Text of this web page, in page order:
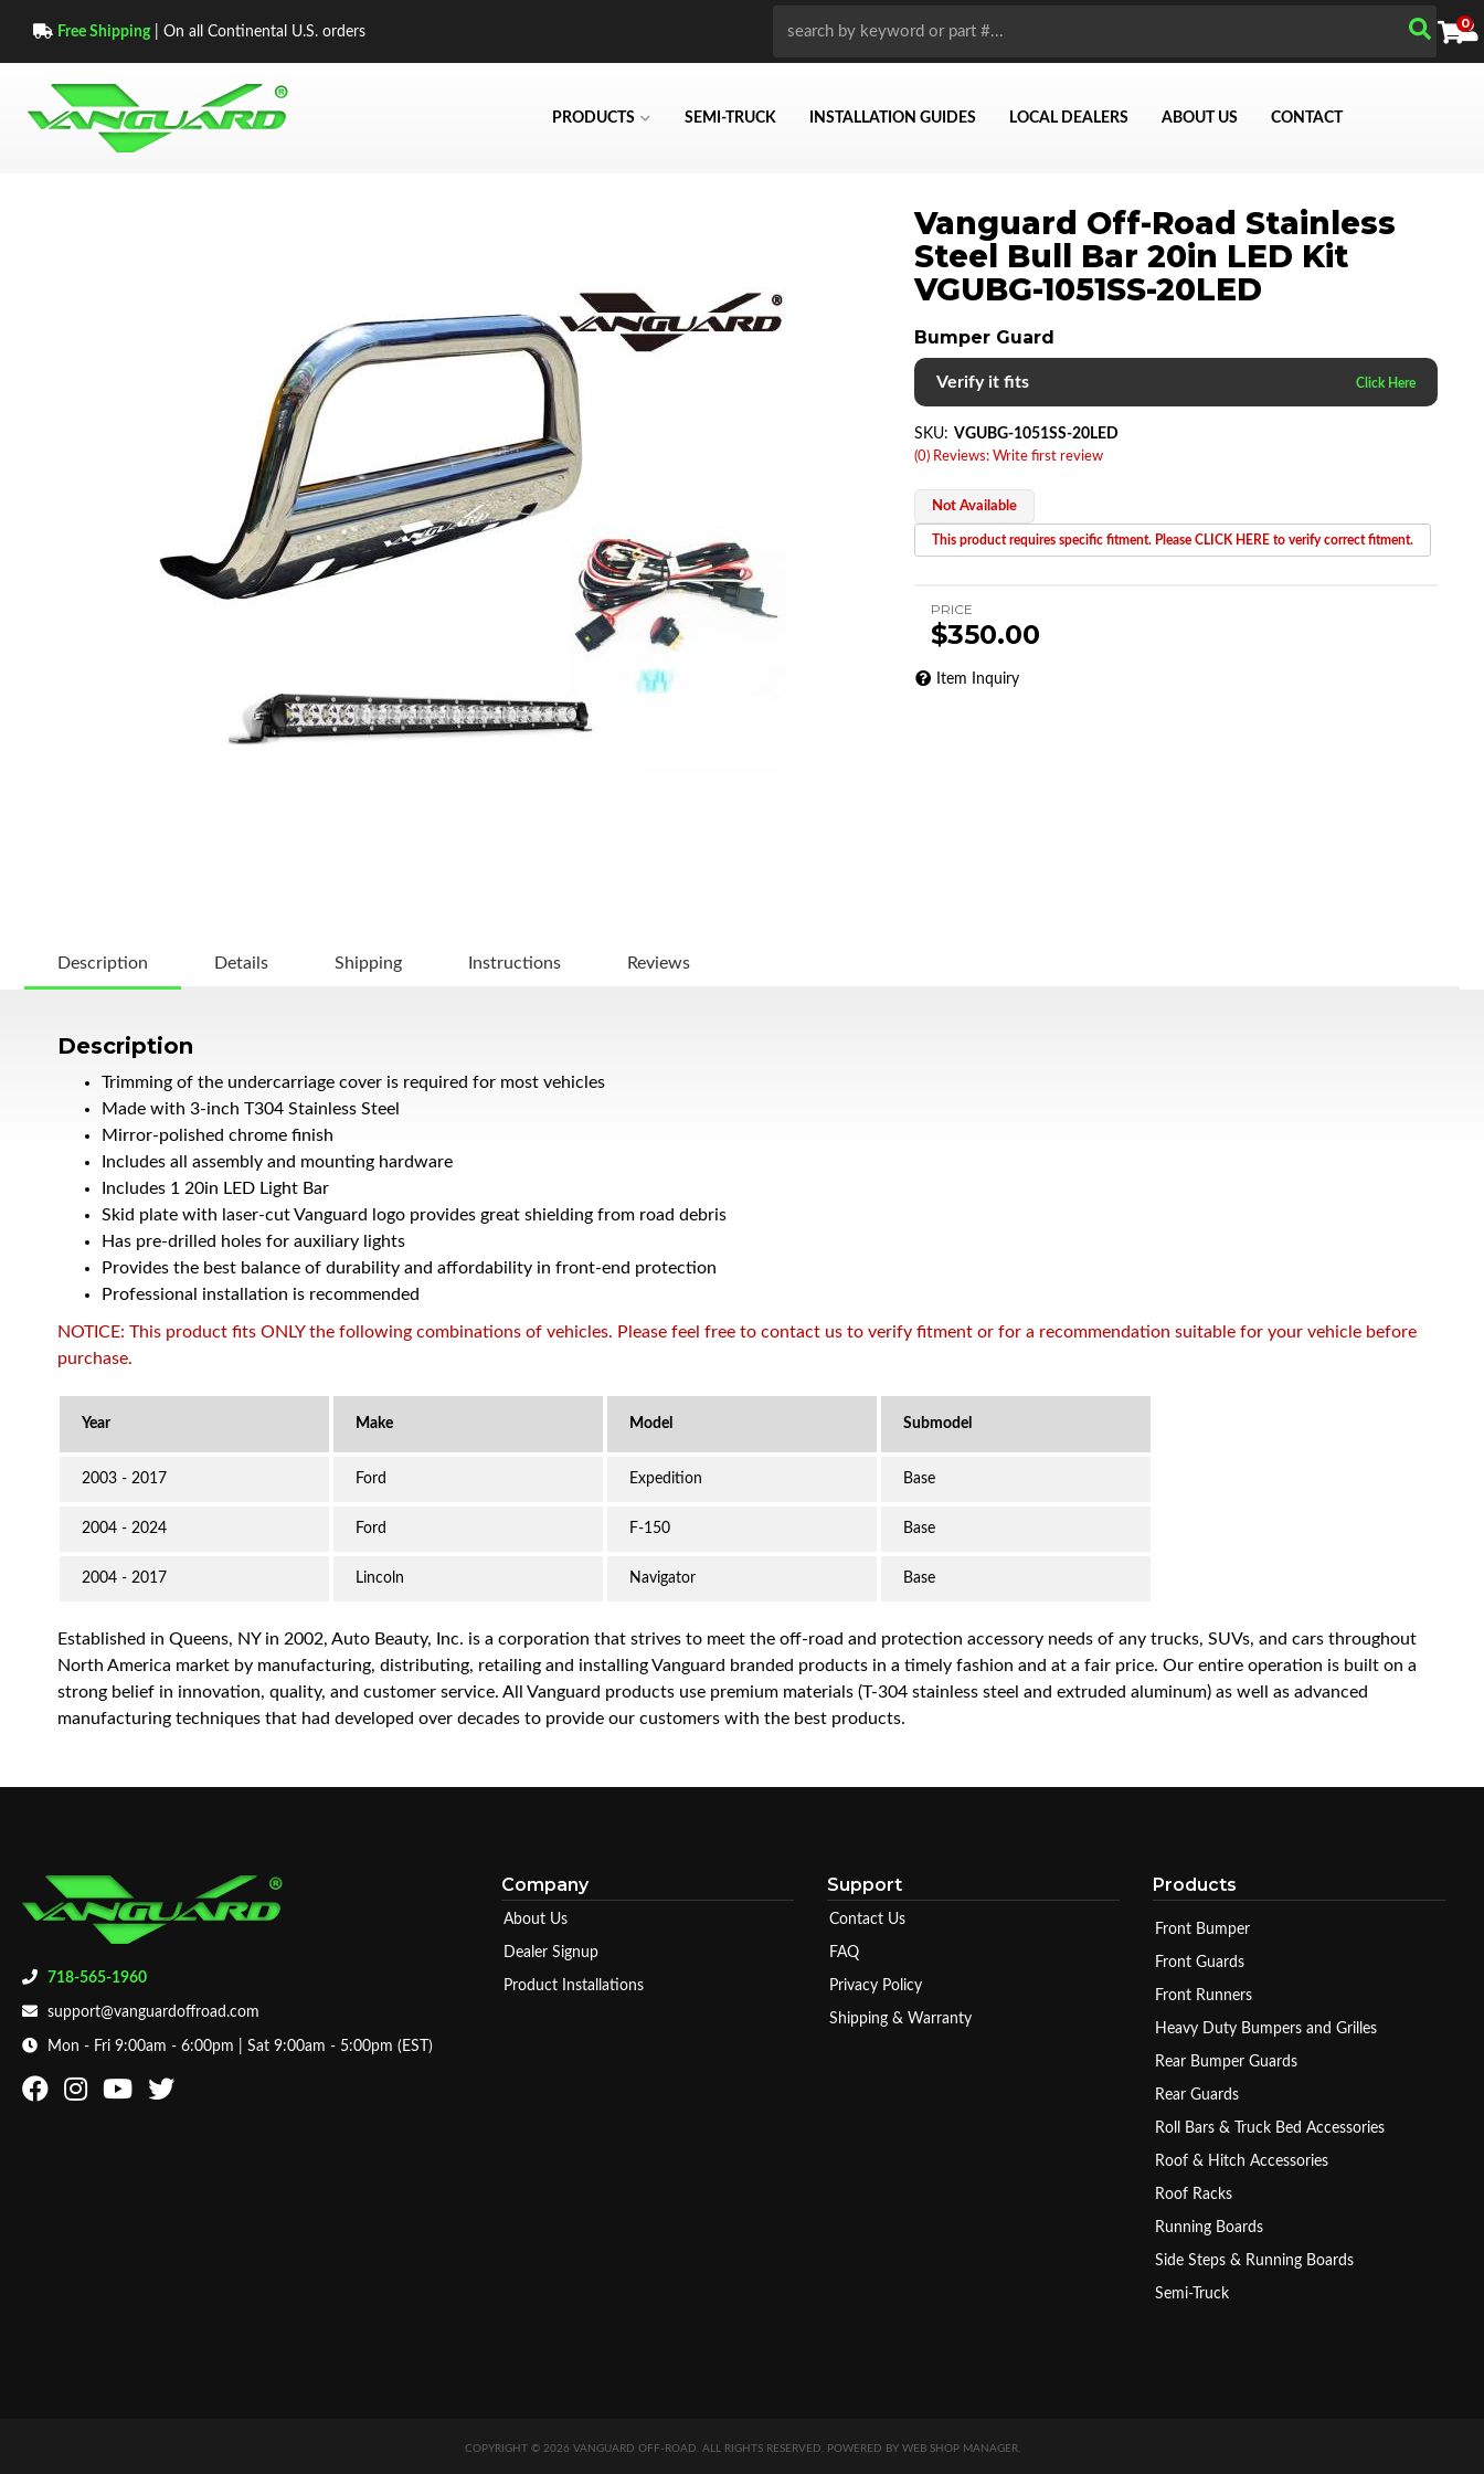
Free Shipping| On all Continental U.S. orders
PRODUCTS SEMI-TRUCK INSTALLATION GUIDES LOCAL DEALERS ABOUT US CONTACT
0
Vanguard Off-Road Stainless
Steel Bull Bar 20in LED Kit
VGUBG-1051SS-20LED
Bumper Guard
(0) Reviews: Write first review
SKU: VGUBG-1051SS-20LED
Not Available
This product requires specific fitment. Please CLICK HERE to verify correct fitment.
PRICE
$350.00
Verify it fits
Item Inquiry
Description Details Shipping Instructions Reviews
Description
Trimming of the undercarriage cover is required for most vehicles
Made with 3-inch T304 Stainless Steel
Mirror-polished chrome finish
Includes all assembly and mounting hardware
Includes 1 20in LED Light Bar
Skid plate with laser-cut Vanguard logo provides great shielding from road debris
Has pre-drilled holes for auxiliary lights
Provides the best balance of durability and affordability in front-end protection
Professional installation is recommended
NOTICE: This product fits ONLY the following combinations of vehicles. Please feel free to contact us to verify fitment or for a recommendation suitable for your vehicle before
purchase.
2003 - 2017 Ford Expedition Base
2004 - 2024 Ford F-150 Base
2004 - 2017 Lincoln Navigator Base
Established in Queens, NY in 2002, Auto Beauty, Inc. is a corporation that strives to meet the off-road and protection accessory needs of any trucks, SUVs, and cars throughout
North America market by manufacturing, distributing, retailing and installing Vanguard branded products in a timely fashion and at a fair price. Our entire operation is built on a
strong belief in innovation, quality, and customer service. All Vanguard products use premium materials (T-304 stainless steel and extruded aluminum) as well as advanced
manufacturing techniques that had developed over decades to provide our customers with the best products.
718-565-1960
support@vanguardoffroad.com
Mon - Fri 9:00am - 6:00pm | Sat 9:00am - 5:00pm (EST)
Company
About Us
Dealer Signup
Product Installations
Support
Contact Us
FAQ
Privacy Policy
Shipping & Warranty
Products
Front Bumper
Front Guards
Front Runners
Heavy Duty Bumpers and Grilles
Rear Bumper Guards
Rear Guards
Roll Bars & Truck Bed Accessories
Roof & Hitch Accessories
Roof Racks
Running Boards
Side Steps & Running Boards
Semi-Truck
COPYRIGHT © 2026 VANGUARD OFF-ROAD. ALL RIGHTS RESERVED.POWERED BY WEB SHOP MANAGER.
Search